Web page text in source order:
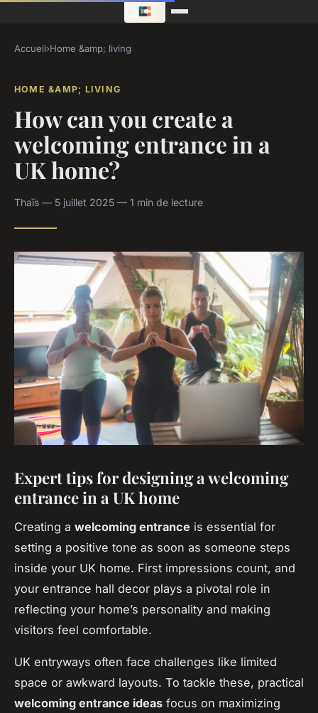
Accueil›Home &amp; living
HOME &AMP; LIVING
How can you create a
welcoming entrance in a
UK home?
Thaïs — 5 juillet 2025 — 1 min de lecture
Expert tips for designing a welcoming
entrance in a UK home
Creating a welcoming entrance is essential for
setting a positive tone as soon as someone steps
inside your UK home. First impressions count, and
your entrance hall decor plays a pivotal role in
reflecting your home’s personality and making
visitors feel comfortable.
UK entryways often face challenges like limited
space or awkward layouts. To tackle these, practical
welcoming entrance ideas focus on maximizing